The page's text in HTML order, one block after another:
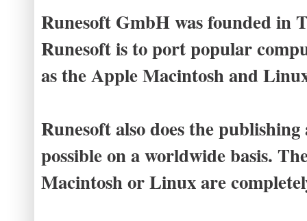
Runesoft GmbH was founded in
Runesoft is to port popular
as the Apple Macintosh and
Runesoft also does the
possible on a worldwide basis.
Macintosh or Linux are